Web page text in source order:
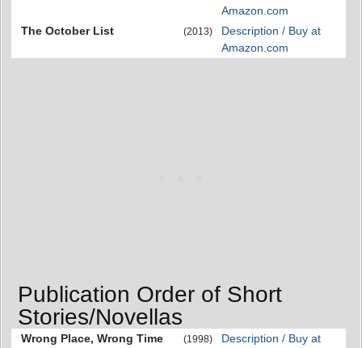
Amazon.com
The October List
(2013)
Description / Buy at
Amazon.com
Publication Order of Short
Stories/Novellas
Wrong Place, Wrong Time (1998)
Description / Buy at